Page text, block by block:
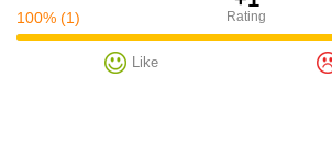
Rating
100% (1)
Like